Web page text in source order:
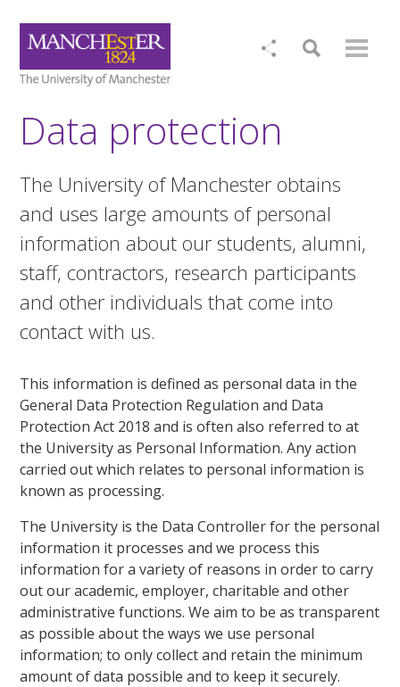
Data protection
The University of Manchester obtains
and uses large amounts of personal
information about our students, alumni,
staff, contractors, research participants
and other individuals that come into
contact with us.
This information is defined as personal data in the
General Data Protection Regulation and Data
Protection Act 2018 and is often also referred to at
the University as Personal Information. Any action
carried out which relates to personal information is
known as processing.
The University is the Data Controller for the personal
information it processes and we process this
information for a variety of reasons in order to carry
out our academic, employer, charitable and other
administrative functions. We aim to be as transparent
as possible about the ways we use personal
information; to only collect and retain the minimum
amount of data possible and to keep it securely.